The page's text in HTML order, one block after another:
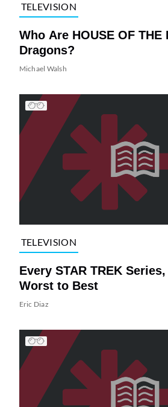
TELEVISION
Who Are HOUSE OF THE
Dragons?
Michael Walsh
TELEVISION
Every STAR TREK
Worst to Best
Eric Diaz